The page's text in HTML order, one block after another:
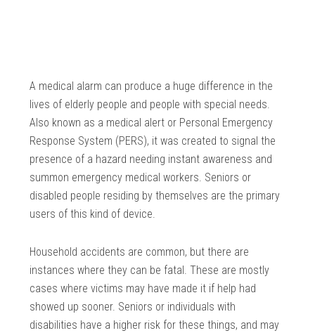
A medical alarm can produce a huge difference in the
lives of elderly people and people with special needs.
Also known as a medical alert or Personal Emergency
Response System (PERS), it was created to signal the
presence of a hazard needing instant awareness and
summon emergency medical workers. Seniors or
disabled people residing by themselves are the primary
users of this kind of device.
Household accidents are common, but there are
instances where they can be fatal. These are mostly
cases where victims may have made it if help had
showed up sooner. Seniors or individuals with
disabilities have a higher risk for these things, and may